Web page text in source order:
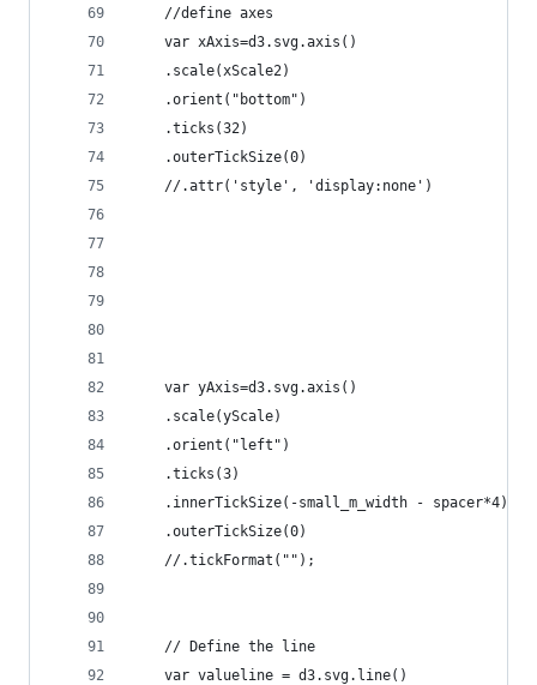
	//define axes
	var xAxis=d3.svg.axis()
	.scale(xScale2)
	.orient("bottom")
	.ticks(32)
	.outerTickSize(0)
	//.attr('style', 'display:none')
	var yAxis=d3.svg.axis()
	.scale(yScale)
	.orient("left")
	.ticks(3)
	.innerTickSize(-small_m_width - spacer*4)
	.outerTickSize(0)
	//.tickFormat("");
	// Define the line
	var valueline = d3.svg.line()